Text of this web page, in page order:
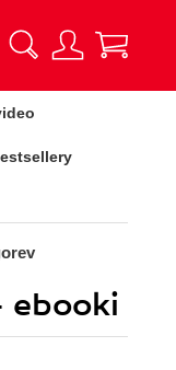
ebooki